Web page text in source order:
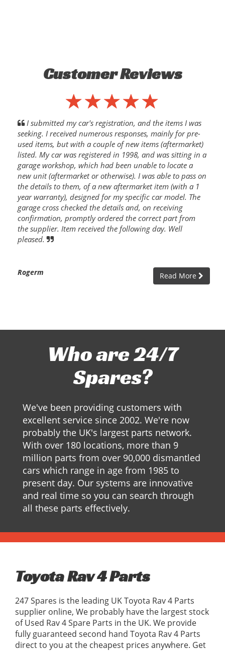
Customer Reviews
I submitted my car's registration, and the items I was
seeking. I received numerous responses, mainly for pre-
used items, but with a couple of new items (aftermarket)
listed. My car was registered in 1998, and was sitting in a
garage workshop, which had been unable to locate a
new unit (aftermarket or otherwise). I was able to pass on
the details to them, of a new aftermarket item (with a 1
year warranty), designed for my specific car model. The
garage cross checked the details and, on receiving
confirmation, promptly ordered the correct part from
the supplier. Item received the following day. Well
pleased.
Rogerm Read More
Who are 24/7
Spares?
We've been providing customers with
excellent service since 2002. We're now
probably the UK's largest parts network.
With over 180 locations, more than 9
million parts from over 90,000 dismantled
cars which range in age from 1985 to
present day. Our systems are innovative
and real time so you can search through
all these parts effectively.
Toyota Rav 4 Parts
247 Spares is the leading UK Toyota Rav 4 Parts
supplier online, We probably have the largest stock
of Used Rav 4 Spare Parts in the UK. We provide
fully guaranteed second hand Toyota Rav 4 Parts
direct to you at the cheapest prices anywhere. Get